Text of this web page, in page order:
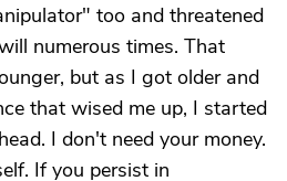
too and threatened
numerous times. That
but as I got older and
that wised me up, I started
I don't need your money.
If you persist in